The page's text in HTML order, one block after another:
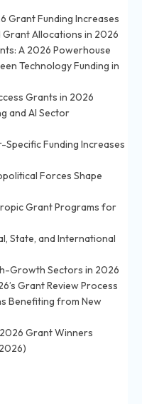
Grant Funding Increases
Grant Allocations in 2026
A 2026 Powerhouse
Technology Funding in
Grants in 2026
and AI Sector
Funding Increases
Forces Shape
Grant Programs for
State, and International
Growth Sectors in 2026
Grant Review Process
Benefiting from New
Grant Winners